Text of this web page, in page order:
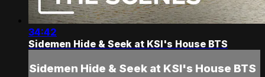
34:42
Sidemen Hide & Seek at KSI's House BTS
Sidemen Hide & Seek at KSI's House BTS